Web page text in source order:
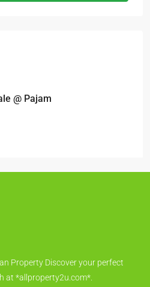
@ Pajam
Property Discover your perfect
at *allproperty2u.com*.